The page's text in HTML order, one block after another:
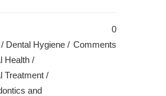
Dental Hygiene /
Health /
Treatment /
and
0
Comments